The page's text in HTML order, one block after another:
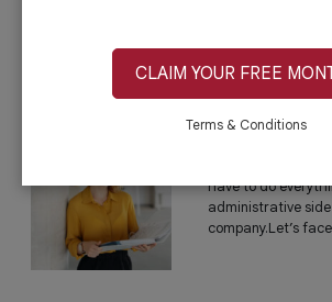
our PRO
have to do
administrative
company.Let’s
CLAIM YOUR FREE
Terms & Conditions